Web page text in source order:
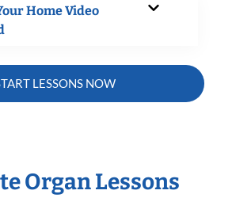
Home Video
LESSONS NOW
Organ Lessons